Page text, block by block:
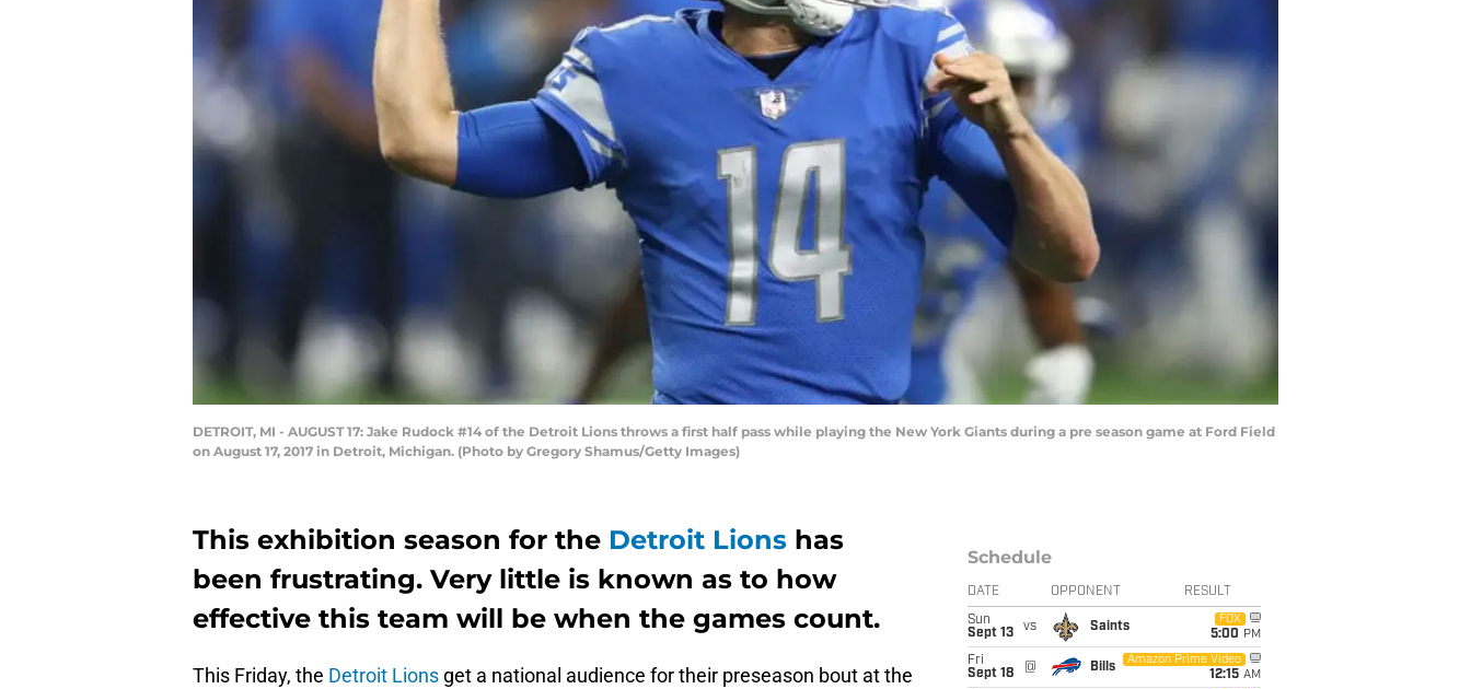
DETROIT, MI - AUGUST 17: Jake Rudock #14 of the Detroit Lions throws a first half pass while playing the New York Giants during a pre season game at Ford Field
on August 17, 2017 in Detroit, Michigan. (Photo by Gregory Shamus/Getty Images)
This exhibition season for the Detroit Lions has
been frustrating. Very little is known as to how
effective this team will be when the games count.
This Friday, the Detroit Lions get a national audience for their preseason bout at the
Schedule
DATE OPPONENT RESULT
Sun
Sept 13
vs Saints
FOX
5:00 PM
Fri
Sept 18
@ Bills
Amazon Prime Video
12:15 AM